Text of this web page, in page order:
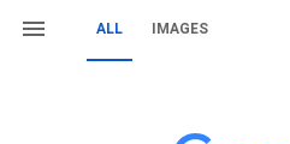
ALL IMAGES